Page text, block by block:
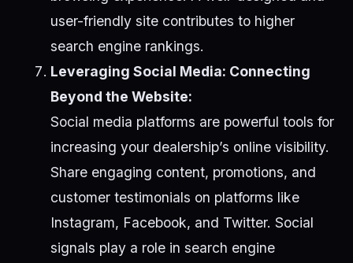
user-friendly site contributes to higher
search engine rankings.
Leveraging Social Media: Connecting
Beyond the Website:
Social media platforms are powerful tools for
increasing your dealership’s online visibility.
Share engaging content, promotions, and
customer testimonials on platforms like
Instagram, Facebook, and Twitter. Social
signals play a role in search engine